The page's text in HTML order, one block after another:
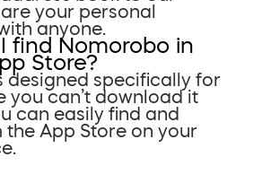
your personal
anyone.
find Nomorobo in
Store?
designed specifically for
you can’t download it
can easily find and
the App Store on your